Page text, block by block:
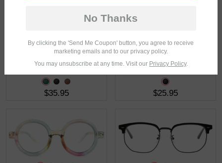
$35.95 $25.95
No Thanks
By clicking the 'Send Me Coupon' button, you agree to receive
marketing emails and to our privacy policy.
You may unsubscribe at any time. Visit our Privacy Policy.